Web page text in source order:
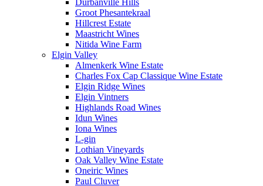
Durbanville Hills
Groot Phesantekraal
Hillcrest Estate
Maastricht Wines
Nitida Wine Farm
Elgin Valley
Almenkerk Wine Estate
Charles Fox Cap Classique Wine Estate
Elgin Ridge Wines
Elgin Vintners
Highlands Road Wines
Idun Wines
Iona Wines
L-gin
Lothian Vineyards
Oak Valley Wine Estate
Oneiric Wines
Paul Cluver